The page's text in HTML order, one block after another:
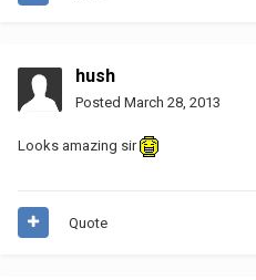
hush
Posted March 28, 2013
Looks amazing sir
Quote